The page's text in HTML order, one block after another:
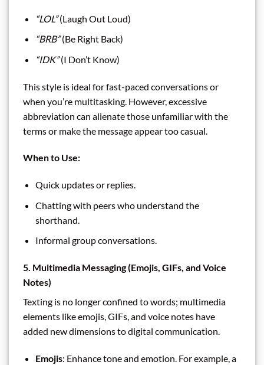
“LOL”(Laugh Out Loud)
“BRB”(Be Right Back)
“IDK”(I Don’t Know)
This style is ideal for fast-paced conversations or
when you’re multitasking. However, excessive
abbreviation can alienate those unfamiliar with the
terms or make the message appear too casual.
When to Use:
Quick updates or replies.
Chatting with peers who understand the
shorthand.
Informal group conversations.
5. Multimedia Messaging (Emojis, GIFs, and Voice
Notes)
Texting is no longer confined to words; multimedia
elements like emojis, GIFs, and voice notes have
added new dimensions to digital communication.
Emojis: Enhance tone and emotion. For example, a